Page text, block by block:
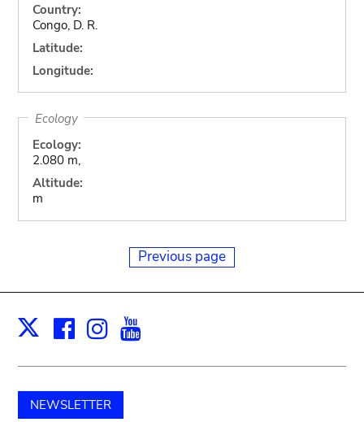
Country:
Congo, D. R.
Latitude:
Longitude:
Ecology
Ecology:
2.080 m,
Altitude:
m
Previous page
X Facebook
Instagram
NEWSLETTER